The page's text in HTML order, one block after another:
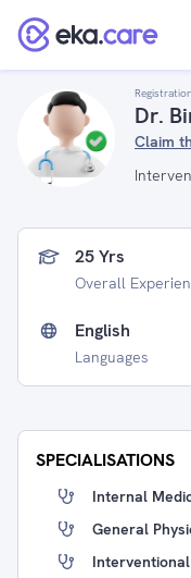
Dr.
Claim
25 Yrs
Overall
English
Languages
SPECIALISATIONS
Internal
General